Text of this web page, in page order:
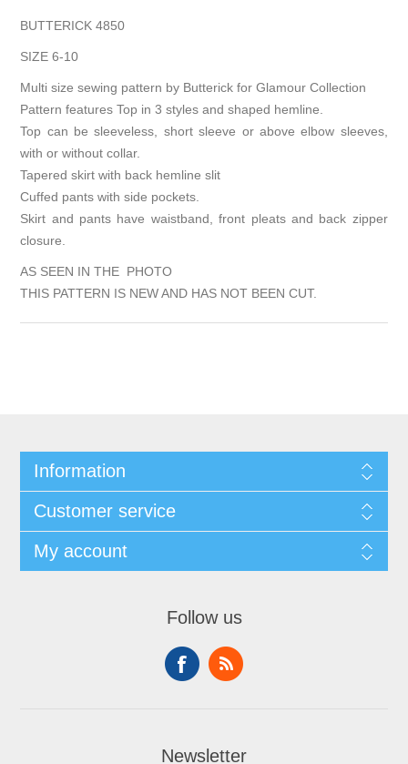
BUTTERICK 4850
SIZE 6-10
Multi size sewing pattern by Butterick for Glamour Collection
Pattern features Top in 3 styles and shaped hemline.
Top can be sleeveless, short sleeve or above elbow sleeves,
with or without collar.
Tapered skirt with back hemline slit
Cuffed pants with side pockets.
Skirt and pants have waistband, front pleats and back zipper
closure.
AS SEEN IN THE PHOTO
THIS PATTERN IS NEW AND HAS NOT BEEN CUT.
Information
Customer service
My account
Follow us
Newsletter